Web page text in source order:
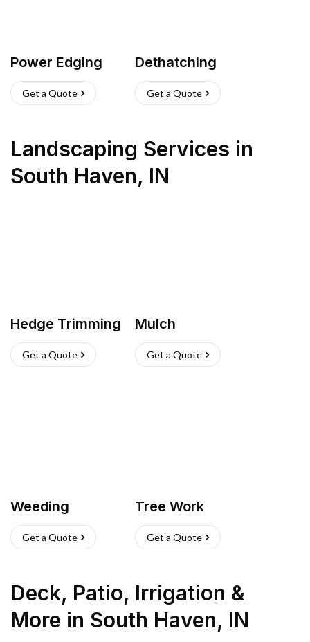
Power Edging
Get a Quote
Dethatching
Get a Quote
Landscaping Services in
South Haven, IN
Hedge Trimming
Get a Quote
Mulch
Get a Quote
Weeding
Get a Quote
Tree Work
Get a Quote
Deck, Patio, Irrigation &
More in South Haven, IN